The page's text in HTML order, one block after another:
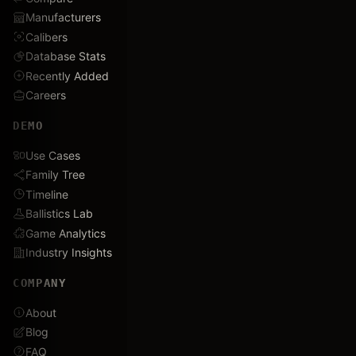
Manufacturers
Calibers
Database Stats
Recently Added
Careers
DEMO
Use Cases
Family Tree
Timeline
Ballistics Lab
Game Analytics
Industry Insights
COMPANY
About
Blog
FAQ